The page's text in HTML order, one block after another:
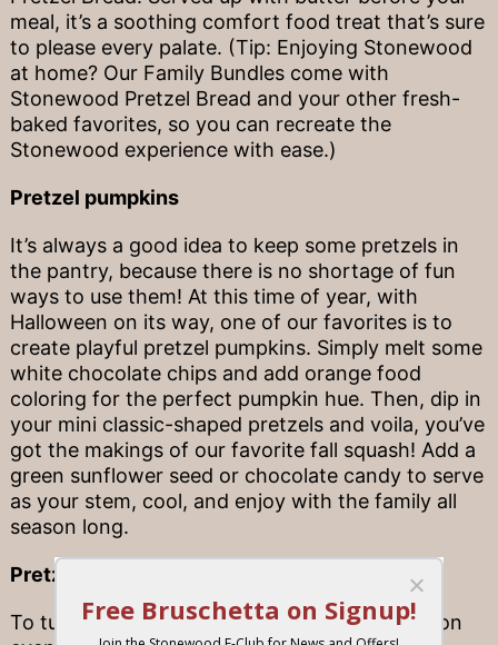
meal, it’s a soothing comfort food treat that’s sure
to please every palate. (Tip: Enjoying Stonewood
at home? Our Family Bundles come with
Stonewood Pretzel Bread and your other fresh-
baked favorites, so you can recreate the
Stonewood experience with ease.)
Pretzel pumpkins
It’s always a good idea to keep some pretzels in
the pantry, because there is no shortage of fun
ways to use them! At this time of year, with
Halloween on its way, one of our favorites is to
create playful pretzel pumpkins. Simply melt some
white chocolate chips and add orange food
coloring for the perfect pumpkin hue. Then, dip in
your mini classic-shaped pretzels and voila, you’ve
got the makings of our favorite fall squash! Add a
green sunflower seed or chocolate candy to serve
as your stem, cool, and enjoy with the family all
season long.
Pretzel rod bar
To turn a weeknight or just-because celebration